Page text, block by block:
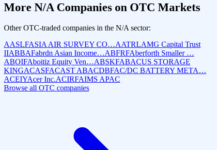
More N/A Companies on OTC Markets
Other OTC-traded companies in the N/A sector:
AASLFASIA AIR SURVEY CO…AATRLAMG Capital Trust
IIABBAFabrdn Asian Income…ABFRFAberforth Smaller …
ABOIFAboitiz Equity Ven…ABSKFABACUS STORAGE
KINGACASFACAST ABACDBFAC/DC BATTERY META…
ACEIYAcer Inc.ACIRFAIMS APAC
Browse all OTC companies